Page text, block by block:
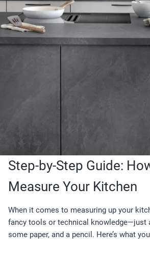
Step-by-Step Guide:
Measure Your Kitchen
When it comes to measuring up your
fancy tools or technical knowledge—just
some paper, and a pencil. Here’s what